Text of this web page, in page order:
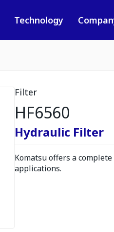
Technology
Filter
HF6560
Hydraulic Filter
Komatsu offers a
applications.